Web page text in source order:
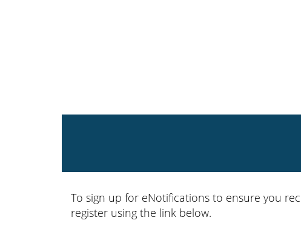
To sign up for eNotifications to ensure you
register using the link below.